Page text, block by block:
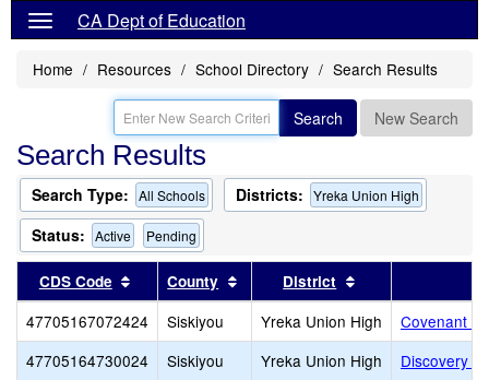
CA Dept of Education
Home Resources School Directory Search Results
Search New Search
Search Results
Search Type: All Schools Districts: Yreka Union High
Status: Active Pending
CDS Code Sort results by this header
County Sort results by this header
District
47705167072424 Siskiyou Yreka Union High
Covenant
47705164730024
Siskiyou Yreka Union High
Discovery